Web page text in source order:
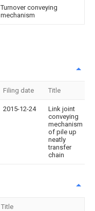
Turnover conveying
mechanism
Filing date Title
2015-12-24
Link joint
conveying
mechanism
of pile up
neatly
transfer
chain
Title